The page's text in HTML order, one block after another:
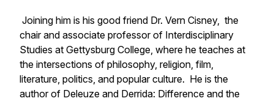
Joining him is his good friend Dr. Vern Cisney, the
chair and associate professor of Interdisciplinary
Studies at Gettysburg College, where he teaches at
the intersections of philosophy, religion, film,
literature, politics, and popular culture. He is the
author of Deleuze and Derrida: Difference and the